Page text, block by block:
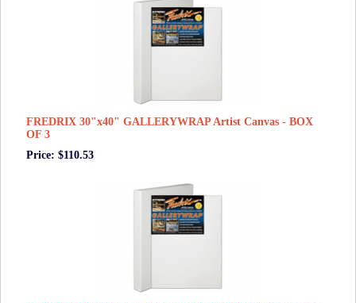
FREDRIX 30"x40" GALLERYWRAP Artist Canvas - BOX
OF 3
Price: $110.53